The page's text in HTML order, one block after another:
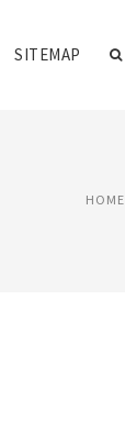
SITEMAP
HOME